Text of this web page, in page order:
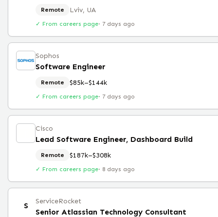
Remote Lviv, UA
✓ From careers page· 7 days ago
Sophos
Software Engineer
Remote $85k–$144k
✓ From careers page· 7 days ago
Cisco
Lead Software Engineer, Dashboard Build
Remote $187k–$308k
✓ From careers page· 8 days ago
S ServiceRocket
Senior Atlassian Technology Consultant